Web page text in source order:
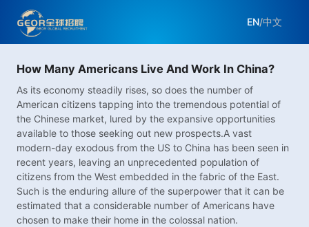
EN/中文
How Many Americans Live And Work In China?
As its economy steadily rises, so does the number of
American citizens tapping into the tremendous potential of
the Chinese market, lured by the expansive opportunities
available to those seeking out new prospects.A vast
modern-day exodous from the US to China has been seen in
recent years, leaving an unprecedented population of
citizens from the West embedded in the fabric of the East.
Such is the enduring allure of the superpower that it can be
estimated that a considerable number of Americans have
chosen to make their home in the colossal nation.